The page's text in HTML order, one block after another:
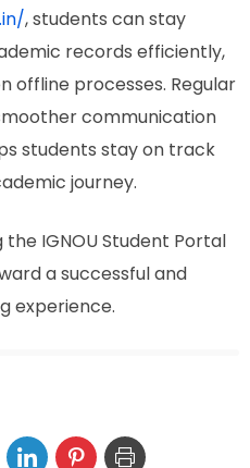
, students can stay
records efficiently,
offline processes. Regular
communication
students stay on track
journey.
IGNOU Student Portal
a successful and
experience.